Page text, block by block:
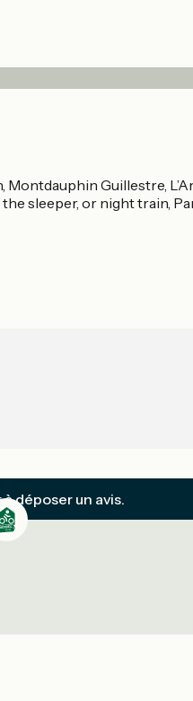
Guillestre,
sleeper, or night train,
déposer un avis.